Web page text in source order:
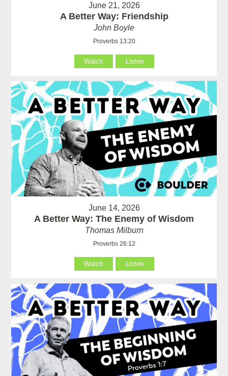
June 21, 2026
A Better Way: Friendship
John Boyle
Proverbs 13:20
Watch Listen
June 14, 2026
A Better Way: The Enemy of Wisdom
Thomas Milburn
Proverbs 26:12
Watch Listen